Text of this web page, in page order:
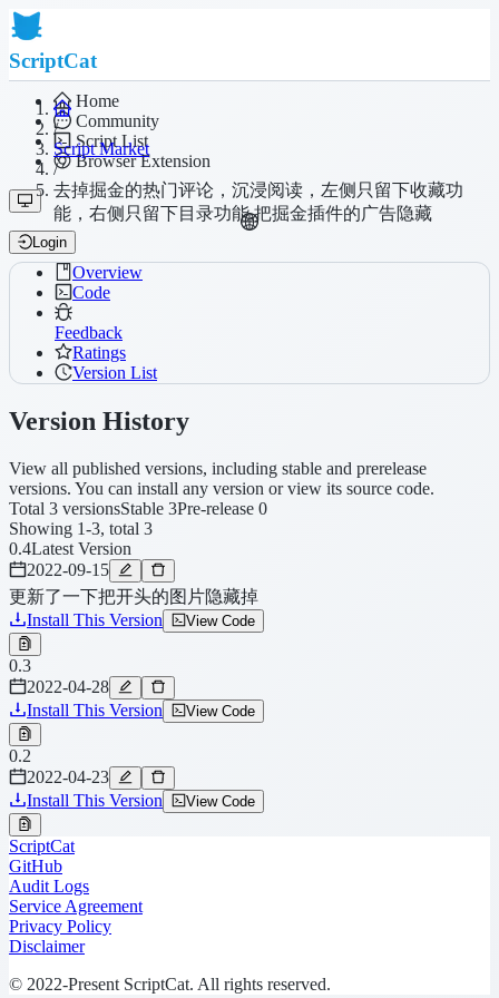
ScriptCat
Home
Community
Script List
Browser Extension
Login
/
Script Market
/
去掉掘金的热门评论，沉浸阅读，左侧只留下收藏功
能，右侧只留下目录功能,把掘金插件的广告隐藏
Overview
Code
Feedback
Ratings
Version List
Version History
View all published versions, including stable and prerelease
versions. You can install any version or view its source code.
Total 3 versionsStable 3Pre-release 0
Showing 1-3, total 3
0.4Latest Version
2022-09-15
更新了一下把开头的图片隐藏掉
Install This Version View Code
0.3
2022-04-28
Install This Version
View Code
0.2
2022-04-23
Install This Version
View Code
ScriptCat
GitHub
Audit Logs
Service Agreement
Privacy Policy
Disclaimer
© 2022-Present ScriptCat. All rights reserved.